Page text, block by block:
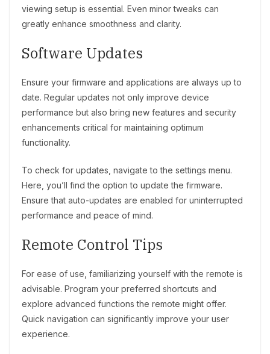
viewing setup is essential. Even minor tweaks can
greatly enhance smoothness and clarity.
Software Updates
Ensure your firmware and applications are always up to
date. Regular updates not only improve device
performance but also bring new features and security
enhancements critical for maintaining optimum
functionality.
To check for updates, navigate to the settings menu.
Here, you’ll find the option to update the firmware.
Ensure that auto-updates are enabled for uninterrupted
performance and peace of mind.
Remote Control Tips
For ease of use, familiarizing yourself with the remote is
advisable. Program your preferred shortcuts and
explore advanced functions the remote might offer.
Quick navigation can significantly improve your user
experience.